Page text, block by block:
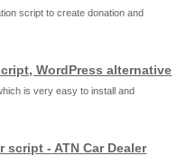
script to create donation and
WordPress alternative
is very easy to install and
script - ATN Car Dealer